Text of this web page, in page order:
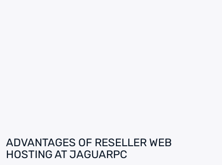
ADVANTAGES OF RESELLER WEB
HOSTING AT JAGUARPC